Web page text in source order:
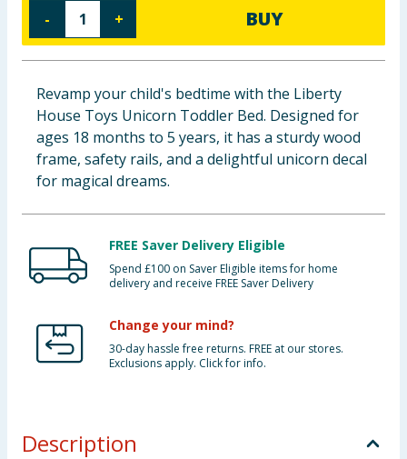
- + BUY
Revamp your child's bedtime with the Liberty
House Toys Unicorn Toddler Bed. Designed for
ages 18 months to 5 years, it has a sturdy wood
frame, safety rails, and a delightful unicorn decal
for magical dreams.
FREE Saver Delivery Eligible
Spend £100 on Saver Eligible items for home
delivery and receive FREE Saver Delivery
Change your mind?
30-day hassle free returns. FREE at our stores.
Exclusions apply. Click for info.
Description